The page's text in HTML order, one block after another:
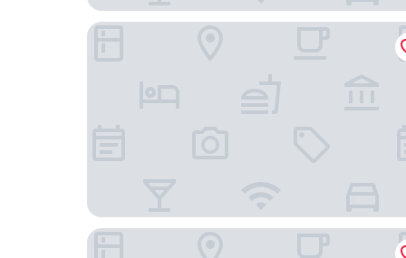
Hyatt Place Sacramento/Rancho Cordova
Courtyard by Marriott Rancho Cordova